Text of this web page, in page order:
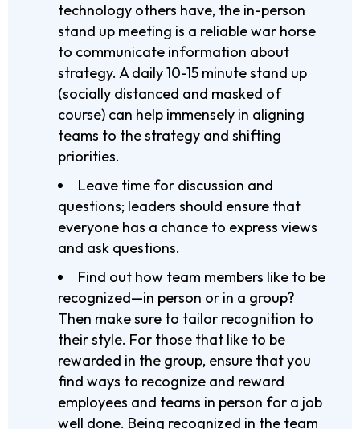
technology others have, the in-person
stand up meeting is a reliable war horse
to communicate information about
strategy. A daily 10-15 minute stand up
(socially distanced and masked of
course) can help immensely in aligning
teams to the strategy and shifting
priorities.
Leave time for discussion and
questions; leaders should ensure that
everyone has a chance to express views
and ask questions.
Find out how team members like to be
recognized—in person or in a group?
Then make sure to tailor recognition to
their style. For those that like to be
rewarded in the group, ensure that you
find ways to recognize and reward
employees and teams in person for a job
well done. Being recognized in the team